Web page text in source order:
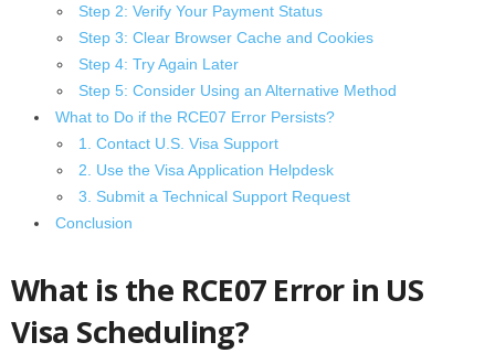
Step 2: Verify Your Payment Status
Step 3: Clear Browser Cache and Cookies
Step 4: Try Again Later
Step 5: Consider Using an Alternative Method
What to Do if the RCE07 Error Persists?
1. Contact U.S. Visa Support
2. Use the Visa Application Helpdesk
3. Submit a Technical Support Request
Conclusion
What is the RCE07 Error in US
Visa Scheduling?